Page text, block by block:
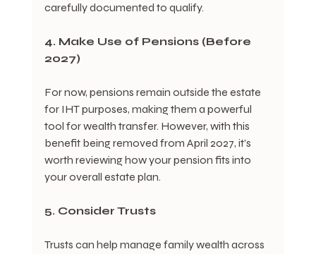
carefully documented to qualify.
4. Make Use of Pensions (Before
2027)
For now, pensions remain outside the estate
for IHT purposes, making them a powerful
tool for wealth transfer. However, with this
benefit being removed from April 2027, it’s
worth reviewing how your pension fits into
your overall estate plan.
5. Consider Trusts
Trusts can help manage family wealth across